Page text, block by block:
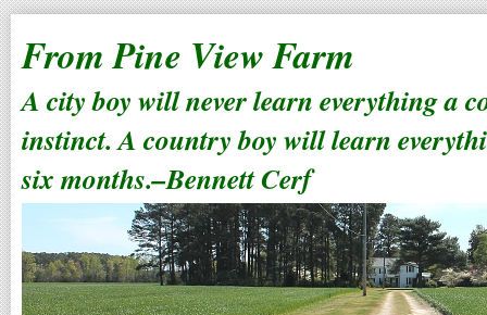
From Pine View Farm
A city boy will never learn everything a
instinct. A country boy will learn
six months.–Bennett Cerf